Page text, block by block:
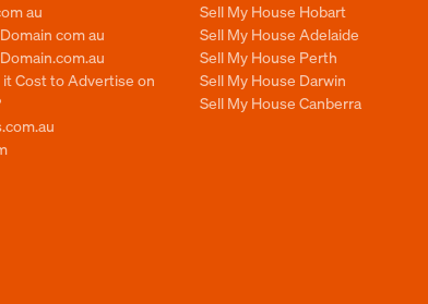
au
com au
Cost to Advertise on
Sell My House Hobart
Sell My House Adelaide
Sell My House Perth
Sell My House Darwin
Sell My House Canberra